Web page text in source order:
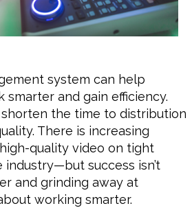
system can help
and gain efficiency.
the time to distribution
There is increasing
quality video on tight
success isn’t
and grinding away at
working smarter.